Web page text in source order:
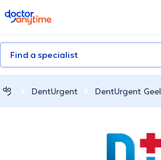
doctoranytime
Find a specialist
DentUrgent DentUrgent Geel